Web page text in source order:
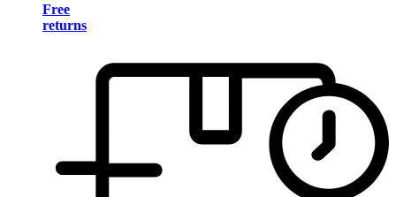
Free
returns